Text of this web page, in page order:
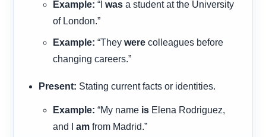
Example: “Iwas a student at the University
of London.”
Example: “Theywere colleagues before
changing careers.”
Present: Stating current facts or identities.
Example: “My name is Elena Rodriguez,
and Iam from Madrid.”